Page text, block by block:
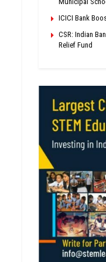
ICICI Bank
CSR: Indian
Relief Fund